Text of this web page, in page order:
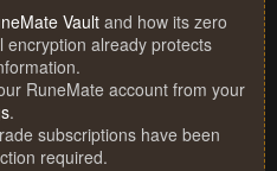
Vault and how its zero
encryption already protects
RuneMate account from your
.
subscriptions have been
required.